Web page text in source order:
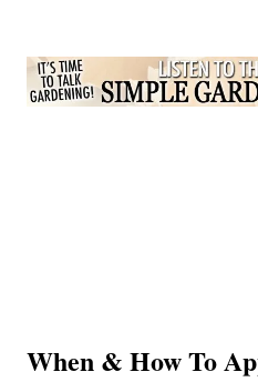
When & How To